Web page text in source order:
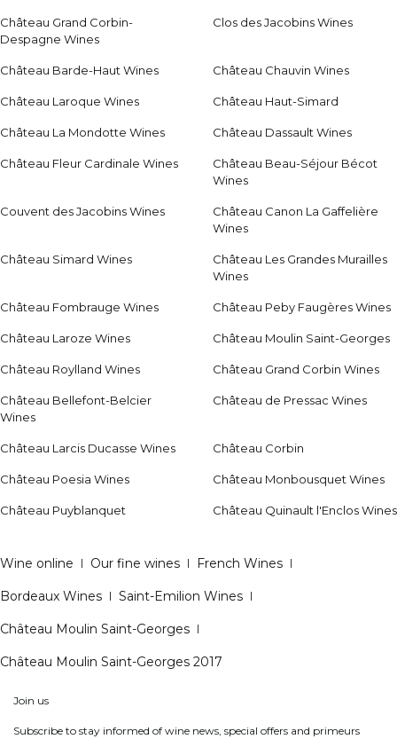
Château Grand Corbin-
Despagne Wines
Clos des Jacobins Wines
Château Barde-Haut Wines Château Chauvin Wines
Château Laroque Wines Château Haut-Simard
Château La Mondotte Wines Château Dassault Wines
Château Fleur Cardinale Wines
Château Beau-Séjour Bécot
Wines
Couvent des Jacobins Wines
Château Canon La Gaffelière
Wines
Château Simard Wines
Château Les Grandes Murailles
Wines
Château Fombrauge Wines Château Peby Faugères Wines
Château Laroze Wines Château Moulin Saint-Georges
Château Roylland Wines Château Grand Corbin Wines
Château Bellefont-Belcier
Wines
Château de Pressac Wines
Château Larcis Ducasse Wines Château Corbin
Château Poesia Wines Château Monbousquet Wines
Château Puyblanquet Château Quinault l'Enclos Wines
Wine online | Our fine wines | French Wines |
Bordeaux Wines | Saint-Emilion Wines |
Château Moulin Saint-Georges |
Château Moulin Saint-Georges 2017
Join us
Subscribe to stay informed of wine news, special offers and primeurs